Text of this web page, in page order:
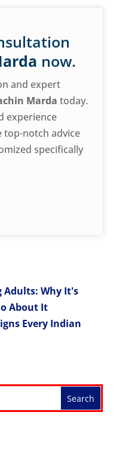
now.
and expert
Marda today.
experience
top-notch advice
specifically
Adults: Why It's
About It
Every Indian